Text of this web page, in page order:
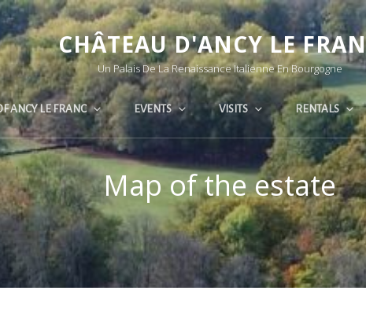
CHÂTEAU D'ANCY LE
Un Palais De La Renaissance Italienne En Bourgogne
ANCY LE FRANC EVENTS VISITS RENTALS
Map of the estate